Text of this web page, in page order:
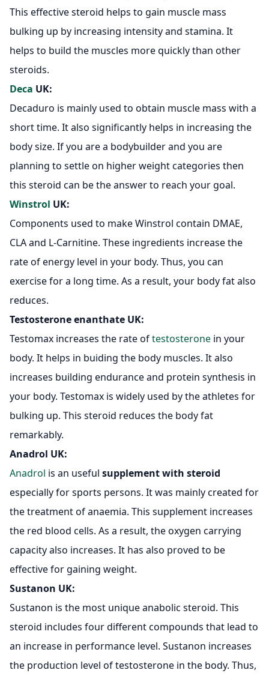
This effective steroid helps to gain muscle mass
bulking up by increasing intensity and stamina. It
helps to build the muscles more quickly than other
steroids.
Deca UK:
Decaduro is mainly used to obtain muscle mass with a
short time. It also significantly helps in increasing the
body size. If you are a bodybuilder and you are
planning to settle on higher weight categories then
this steroid can be the answer to reach your goal.
Winstrol UK:
Components used to make Winstrol contain DMAE,
CLA and L-Carnitine. These ingredients increase the
rate of energy level in your body. Thus, you can
exercise for a long time. As a result, your body fat also
reduces.
Testosterone enanthate UK:
Testomax increases the rate oftestosterone in your
body. It helps in buiding the body muscles. It also
increases building endurance and protein synthesis in
your body. Testomax is widely used by the athletes for
bulking up. This steroid reduces the body fat
remarkably.
Anadrol UK:
Anadrol is an useful supplement with steroid
especially for sports persons. It was mainly created for
the treatment of anaemia. This supplement increases
the red blood cells. As a result, the oxygen carrying
capacity also increases. It has also proved to be
effective for gaining weight.
Sustanon UK:
Sustanon is the most unique anabolic steroid. This
steroid includes four different compounds that lead to
an increase in performance level. Sustanon increases
the production level of testosterone in the body. Thus,